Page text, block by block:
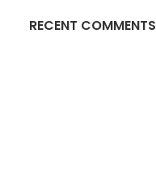
RECENT COMMENTS